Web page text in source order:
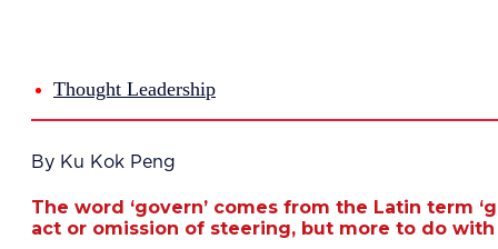
About
Contact
Thought Leadership
By Ku Kok Peng
The word ‘govern’ comes from the Latin term
act or omission of steering, but more to do with